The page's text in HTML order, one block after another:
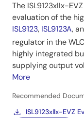
The ISL9123xIIx-
evaluation of the
ISL9123, ISL9123A,
regulator in the
highly integrated
supplying output
More
Recommended
ISL9123xIIx-EVZ